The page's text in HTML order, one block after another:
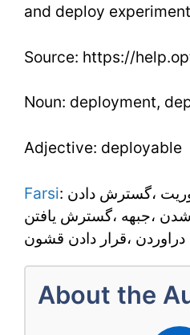
and deploy
Source: https://
Noun: deployment,
Adjective: deployable
Farsi: اعزام ناو به ماموريت ،گسترش دادن
،جبهه ،گسترش يافتن
،قرار دادن قشون
About the